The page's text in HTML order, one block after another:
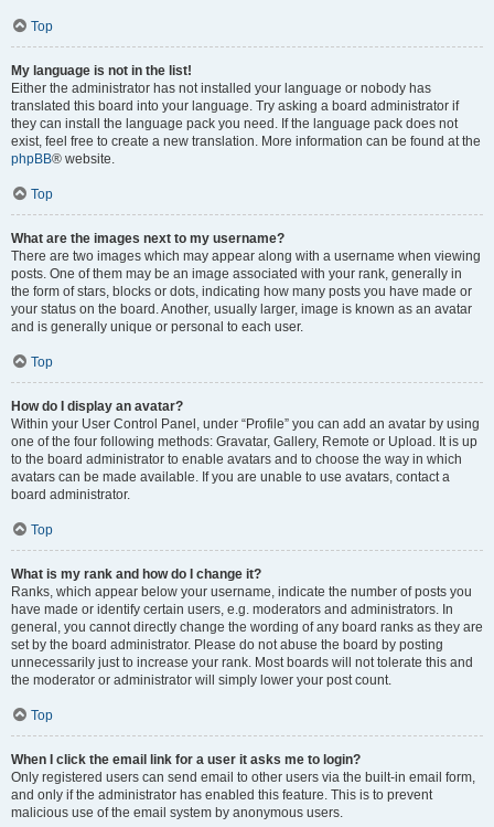
Top
My language is not in the list!
Either the administrator has not installed your language or nobody has
translated this board into your language. Try asking a board administrator if
they can install the language pack you need. If the language pack does not
exist, feel free to create a new translation. More information can be found at the
phpBB® website.
Top
What are the images next to my username?
There are two images which may appear along with a username when viewing
posts. One of them may be an image associated with your rank, generally in
the form of stars, blocks or dots, indicating how many posts you have made or
your status on the board. Another, usually larger, image is known as an avatar
and is generally unique or personal to each user.
Top
How do I display an avatar?
Within your User Control Panel, under “Profile” you can add an avatar by using
one of the four following methods: Gravatar, Gallery, Remote or Upload. It is up
to the board administrator to enable avatars and to choose the way in which
avatars can be made available. If you are unable to use avatars, contact a
board administrator.
Top
What is my rank and how do I change it?
Ranks, which appear below your username, indicate the number of posts you
have made or identify certain users, e.g. moderators and administrators. In
general, you cannot directly change the wording of any board ranks as they are
set by the board administrator. Please do not abuse the board by posting
unnecessarily just to increase your rank. Most boards will not tolerate this and
the moderator or administrator will simply lower your post count.
Top
When I click the email link for a user it asks me to login?
Only registered users can send email to other users via the built-in email form,
and only if the administrator has enabled this feature. This is to prevent
malicious use of the email system by anonymous users.